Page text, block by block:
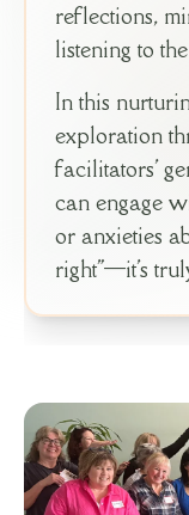
reflections,
listening to
In this
exploration
facilitators'
can engage
or anxieties
right"—it's